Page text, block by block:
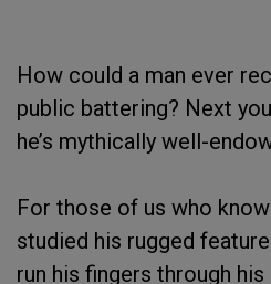
How could a man ever
public battering? Next
he’s mythically well-
For those of us who
studied his rugged
run his fingers through